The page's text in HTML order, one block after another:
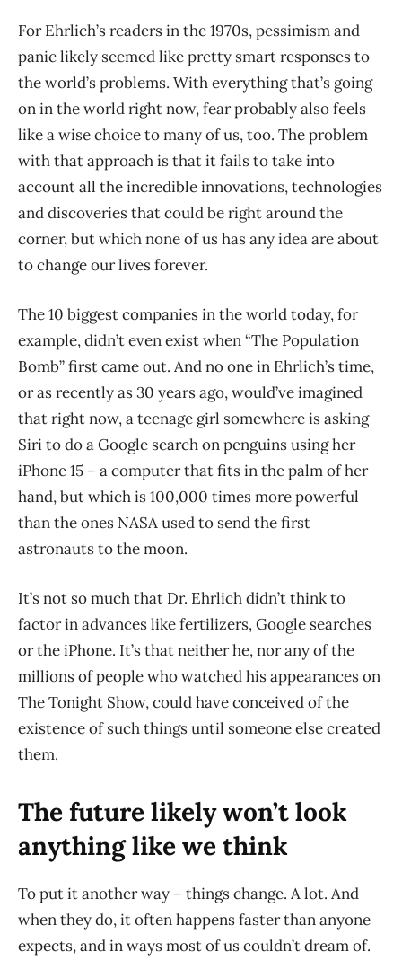
For Ehrlich’s readers in the 1970s, pessimism and
panic likely seemed like pretty smart responses to
the world’s problems. With everything that’s going
on in the world right now, fear probably also feels
like a wise choice to many of us, too. The problem
with that approach is that it fails to take into
account all the incredible innovations, technologies
and discoveries that could be right around the
corner, but which none of us has any idea are about
to change our lives forever.
The 10 biggest companies in the world today, for
example, didn’t even exist when “The Population
Bomb” first came out. And no one in Ehrlich’s time,
or as recently as 30 years ago, would’ve imagined
that right now, a teenage girl somewhere is asking
Siri to do a Google search on penguins using her
iPhone 15 – a computer that fits in the palm of her
hand, but which is 100,000 times more powerful
than the ones NASA used to send the first
astronauts to the moon.
It’s not so much that Dr. Ehrlich didn’t think to
factor in advances like fertilizers, Google searches
or the iPhone. It’s that neither he, nor any of the
millions of people who watched his appearances on
The Tonight Show, could have conceived of the
existence of such things until someone else created
them.
The future likely won’t look
anything like we think
To put it another way – things change. A lot. And
when they do, it often happens faster than anyone
expects, and in ways most of us couldn’t dream of.